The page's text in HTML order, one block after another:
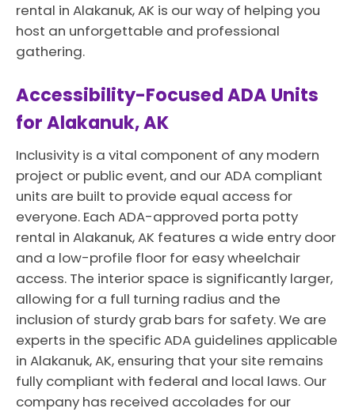
rental in Alakanuk, AK is our way of helping you
host an unforgettable and professional
gathering.
Accessibility-Focused ADA Units
for Alakanuk, AK
Inclusivity is a vital component of any modern
project or public event, and our ADA compliant
units are built to provide equal access for
everyone. Each ADA-approved porta potty
rental in Alakanuk, AK features a wide entry door
and a low-profile floor for easy wheelchair
access. The interior space is significantly larger,
allowing for a full turning radius and the
inclusion of sturdy grab bars for safety. We are
experts in the specific ADA guidelines applicable
in Alakanuk, AK, ensuring that your site remains
fully compliant with federal and local laws. Our
company has received accolades for our